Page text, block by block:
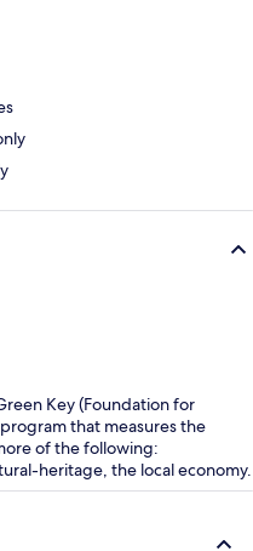
Key (Foundation for
that measures the
of the following:
heritage, the local economy.